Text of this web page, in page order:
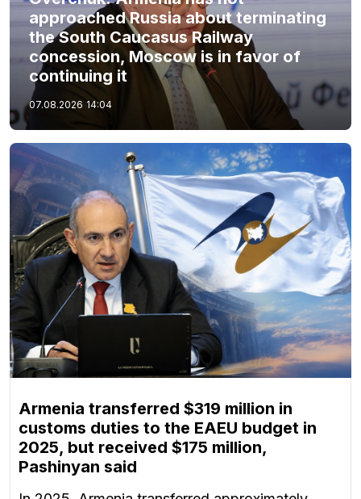
approached Russia about terminating
the South Caucasus Railway
concession, Moscow is in favor of
continuing it
07.08.2026 14:04
Armenia transferred $319 million in
customs duties to the EAEU budget in
2025, but received $175 million,
Pashinyan said